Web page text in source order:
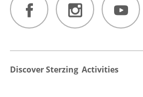
Discover Sterzing Activities